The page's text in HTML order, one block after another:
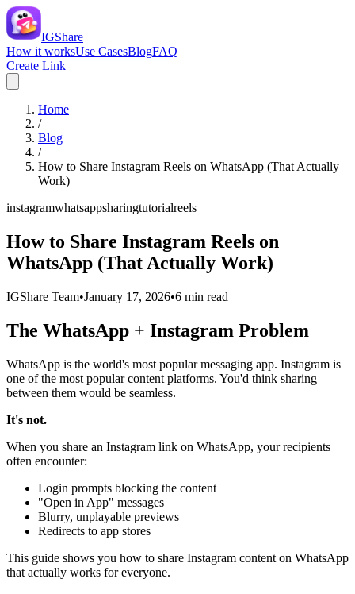
IGShare
How it worksUse CasesBlogFAQ
Create Link
Home
/
Blog
/
How to Share Instagram Reels on WhatsApp (That Actually
Work)
instagramwhatsappsharingtutorialreels
How to Share Instagram Reels on
WhatsApp (That Actually Work)
IGShare Team•January 17, 2026•6 min read
The WhatsApp + Instagram Problem
WhatsApp is the world's most popular messaging app. Instagram is
one of the most popular content platforms. You'd think sharing
between them would be seamless.
It's not.
When you share an Instagram link on WhatsApp, your recipients
often encounter:
Login prompts blocking the content
"Open in App" messages
Blurry, unplayable previews
Redirects to app stores
This guide shows you how to share Instagram content on WhatsApp
that actually works for everyone.